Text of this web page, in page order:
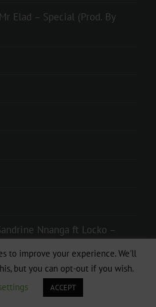
Elad – Special (Prod. By
Nnanga ft Locko –
to improve your experience. We'll
but you can opt-out if you wish.
ACCEPT